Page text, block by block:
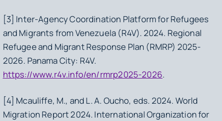
[3] Inter-Agency Coordination Platform for Refugees
and Migrants from Venezuela (R4V). 2024. Regional
Refugee and Migrant Response Plan (RMRP) 2025-
2026. Panama City: R4V.
https://www.r4v.info/en/rmrp2025-2026.
[4] Mcauliffe, M., and L. A. Oucho, eds. 2024. World
Migration Report 2024. International Organization for